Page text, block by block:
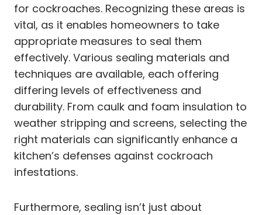
for cockroaches. Recognizing these areas is
vital, as it enables homeowners to take
appropriate measures to seal them
effectively. Various sealing materials and
techniques are available, each offering
differing levels of effectiveness and
durability. From caulk and foam insulation to
weather stripping and screens, selecting the
right materials can significantly enhance a
kitchen’s defenses against cockroach
infestations.
Furthermore, sealing isn’t just about